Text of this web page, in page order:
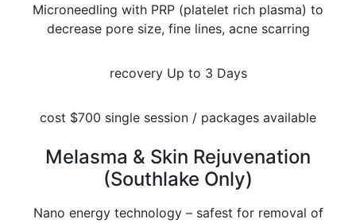
Microneedling with PRP (platelet rich plasma) to
decrease pore size, fine lines, acne scarring
recoveryUp to 3 Days
cost $700 single session / packages available
Melasma & Skin Rejuvenation
(Southlake Only)
Nano energy technology – safest for removal of